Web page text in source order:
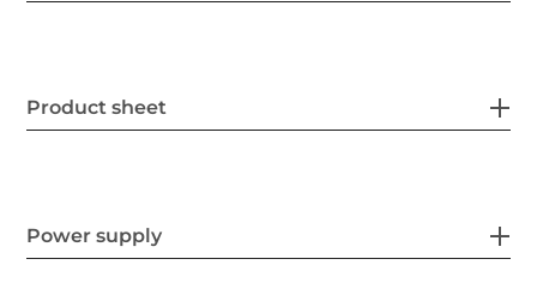
Product sheet
Power supply